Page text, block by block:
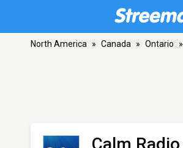
North America » Canada » Ontario »